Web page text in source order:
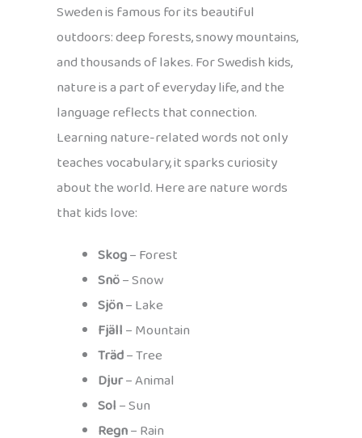
Sweden is famous for its beautiful
outdoors: deep forests, snowy mountains,
and thousands of lakes. For Swedish kids,
nature is a part of everyday life, and the
language reflects that connection.
Learning nature-related words not only
teaches vocabulary, it sparks curiosity
about the world. Here are nature words
that kids love:
Skog– Forest
Snö– Snow
Sjön– Lake
Fjäll– Mountain
Träd– Tree
Djur– Animal
Sol– Sun
Regn– Rain